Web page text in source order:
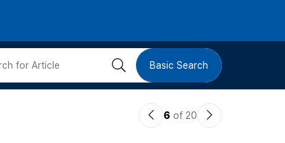
버
검 Basic Search
이6 of 20
다